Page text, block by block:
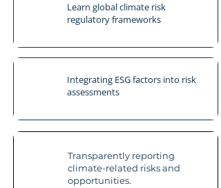
Learn global climate risk
regulatory frameworks
Integrating ESG factors into risk
assessments
Transparently reporting
climate-related risks and
opportunities.